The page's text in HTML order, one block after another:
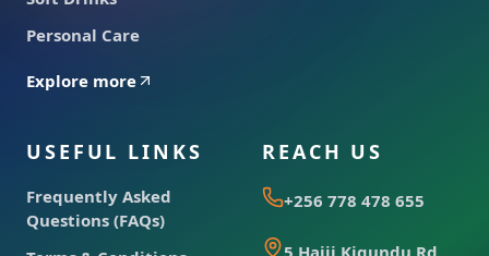
Personal Care
Explore more
USEFUL LINKS
Frequently Asked
Questions (FAQs)
REACH US
+256 778 478 655
5 Hajji Kigundu Rd,